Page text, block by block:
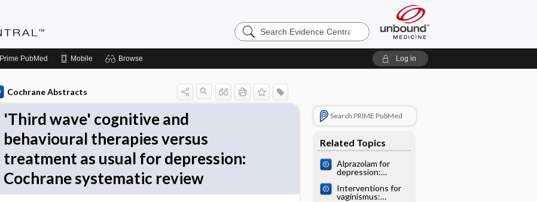
Search
Evidence
Prime PubMed Mobile Browse Log in
Cochrane Abstracts
'Third wave' cognitive and
behavioural therapies versus
treatment as usual for depression:
Cochrane systematic review
Search PRIME PubMed
Related Topics
Alprazolam for
depression:
systematic review
Interventions for
vaginismus: